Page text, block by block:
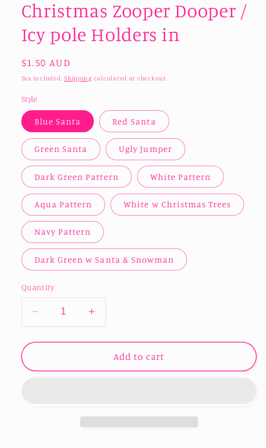
Christmas Zooper Dooper /
Icy pole Holders in
Regular
price
$1.50 AUD
Tax included.Shipping calculated at checkout.
Style
Blue Santa Red Santa
Green Santa Ugly Jumper
Dark Green Pattern White Pattern
Aqua Pattern White w Christmas Trees
Navy Pattern
Dark Green w Santa & Snowman
Quantity
Decrease
quantity
for
Zooper
Increase
quantity
for
Christmas
Zooper
Add to cart